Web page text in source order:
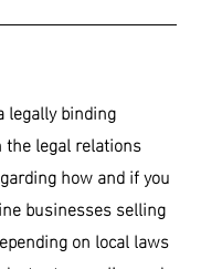
legally binding
legal relations
how and if you
businesses selling
on local laws